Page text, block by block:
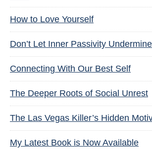
How to Love Yourself
Don’t Let Inner Passivity
Connecting With Our Best Self
The Deeper Roots of Social Unrest
The Las Vegas Killer’s Hidden
My Latest Book is Now Available